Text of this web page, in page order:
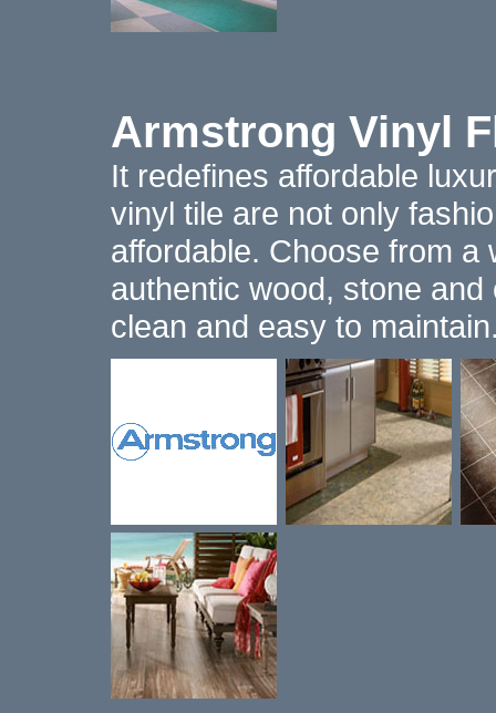
Armstrong Vinyl
It redefines affordable
vinyl tile are not only
affordable. Choose from a
authentic wood, stone
clean and easy to